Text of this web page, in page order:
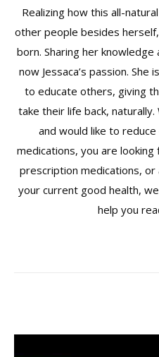
Realizing how this all-
other people besides
born. Sharing her
now Jessaca’s passion.
to educate others, giving
take their life back, naturally.
and would like to
medications, you are
prescription medications,
your current good health,
help you